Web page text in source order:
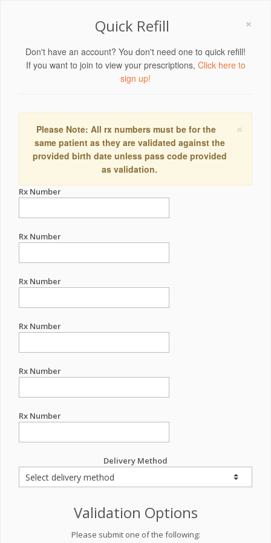
×
Quick Refill
Don't have an account? You don't need one to quick refill!
If you want to join to view your prescriptions, Click here to
sign up!
×
Please Note: All rx numbers must be for the
same patient as they are validated against the
provided birth date unless pass code provided
as validation.
Rx Number
Rx Number
Rx Number
Rx Number
Rx Number
Rx Number
Delivery Method
Validation Options
Please submit one of the following: